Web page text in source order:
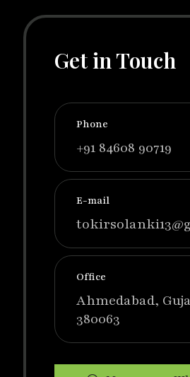
Get in Touch
Phone
+91 84608 90719
E-mail
Office
Ahmedabad,
380063